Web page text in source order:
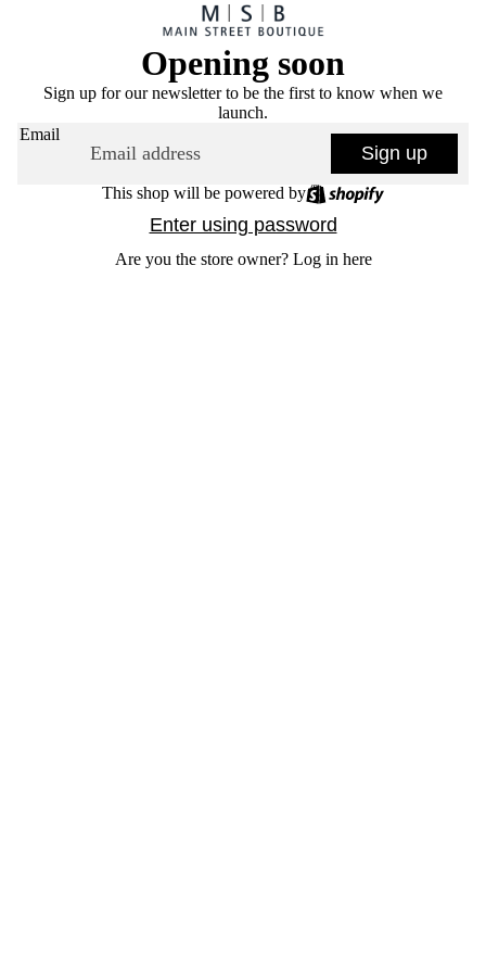
Opening soon
Sign up for our newsletter to be the first to know when we
launch.
Email
Sign up
This shop will be powered by
Enter using password
Are you the store owner? Log in here